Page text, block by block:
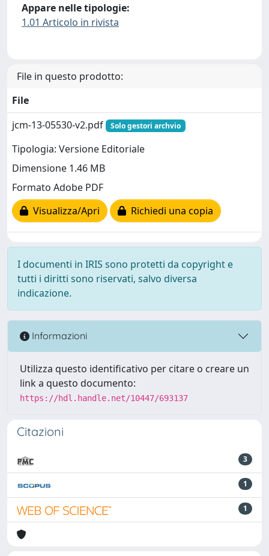
Appare nelle tipologie:
1.01 Articolo in rivista
File in questo prodotto:
File
jcm-13-05530-v2.pdf
Solo gestori archvio
Tipologia: Versione Editoriale
Dimensione 1.46 MB
Formato Adobe PDF
Visualizza/Apri
Richiedi una copia
I documenti in IRIS sono protetti da copyright e
tutti i diritti sono riservati, salvo diversa
indicazione.
Informazioni
Utilizza questo identificativo per citare o creare un
link a questo documento:
https://hdl.handle.net/10447/693137
Citazioni
3
1
1